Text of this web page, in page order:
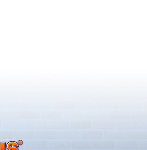
& Upgrades!